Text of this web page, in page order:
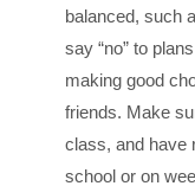
balanced, such
say “no” to
making good
friends. Make
class, and have
school or on